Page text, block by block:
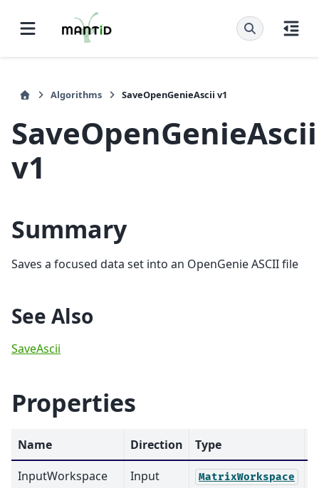
Algorithms SaveOpenGenieAscii v1
SaveOpenGenieAscii
v1
Summary
Saves a focused data set into an OpenGenie ASCII file
See Also
SaveAscii
Properties
Name Direction Type
InputWorkspace
Input MatrixWorkspace